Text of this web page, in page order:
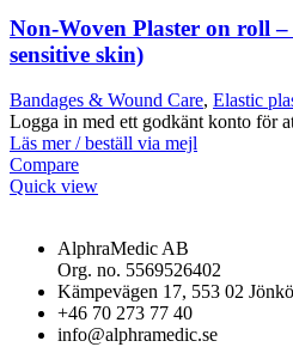
Non-Woven Plaster on roll
sensitive skin)
Bandages & Wound Care, Elastic
Logga in med ett godkänt konto för
Läs mer / beställ via mejl
Compare
Quick view
AlphraMedic AB
Org. no. 5569526402
Kämpevägen 17, 553 02
+46 70 273 77 40
info@alphramedic.se